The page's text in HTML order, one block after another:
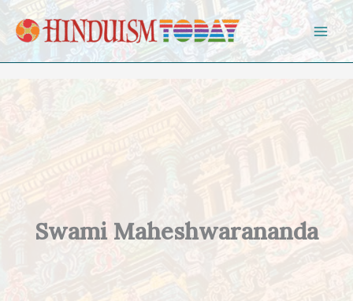
Skip to content
Swami Maheshwarananda